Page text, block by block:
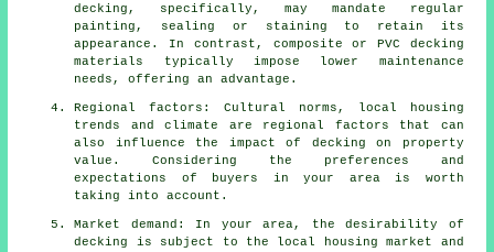
decking, specifically, may mandate regular
painting, sealing or staining to retain its
appearance. In contrast, composite or PVC decking
materials typically impose lower maintenance
needs, offering an advantage.
Regional factors: Cultural norms, local housing
trends and climate are regional factors that can
also influence the impact of decking on property
value. Considering the preferences and
expectations of buyers in your area is worth
taking into account.
Market demand: In your area, the desirability of
decking is subject to the local housing market and